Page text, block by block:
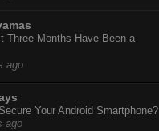
Three Months Have Been a
ago
Your Android Smartphone?
ago